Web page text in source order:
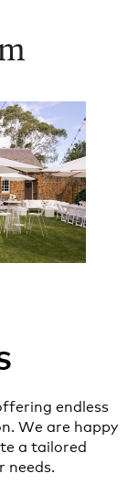
endless
We are happy
a tailored
needs.